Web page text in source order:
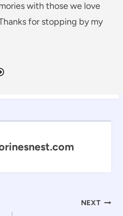
with those we love
for stopping by my
NEXT